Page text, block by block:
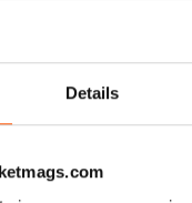
Details
magazine with